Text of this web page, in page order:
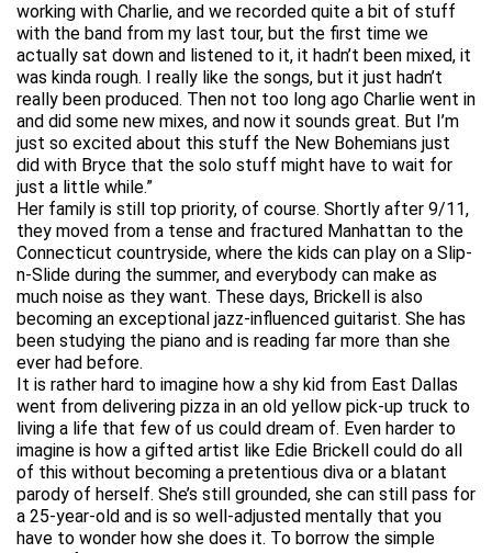
working with Charlie, and we recorded quite a bit of stuff
with the band from my last tour, but the first time we
actually sat down and listened to it, it hadn’t been mixed, it
was kinda rough. I really like the songs, but it just hadn’t
really been produced. Then not too long ago Charlie went in
and did some new mixes, and now it sounds great. But I’m
just so excited about this stuff the New Bohemians just
did with Bryce that the solo stuff might have to wait for
just a little while.”
Her family is still top priority, of course. Shortly after 9/11,
they moved from a tense and fractured Manhattan to the
Connecticut countryside, where the kids can play on a Slip-
n-Slide during the summer, and everybody can make as
much noise as they want. These days, Brickell is also
becoming an exceptional jazz-influenced guitarist. She has
been studying the piano and is reading far more than she
ever had before.
It is rather hard to imagine how a shy kid from East Dallas
went from delivering pizza in an old yellow pick-up truck to
living a life that few of us could dream of. Even harder to
imagine is how a gifted artist like Edie Brickell could do all
of this without becoming a pretentious diva or a blatant
parody of herself. She’s still grounded, she can still pass for
a 25-year-old and is so well-adjusted mentally that you
have to wonder how she does it. To borrow the simple